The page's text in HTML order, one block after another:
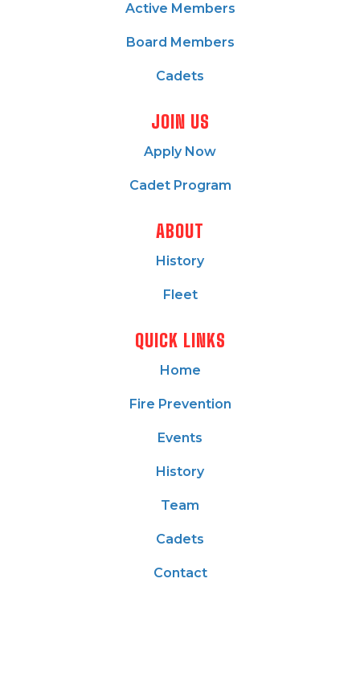
Active Members
Board Members
Cadets
JOIN US
Apply Now
Cadet Program
ABOUT
History
Fleet
QUICK LINKS
Home
Fire Prevention
Events
History
Team
Cadets
Contact